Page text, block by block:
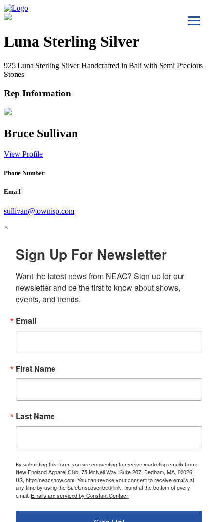
Luna Sterling Silver
925 Luna Sterling Silver Handcrafted in Bali with Semi Precious
Stones
Rep Information
Bruce Sullivan
View Profile
Phone Number
Email
sullivan@townisp.com
×
Sign Up For Newsletter
Want the latest news from NEAC? Sign up for our
newsletter and be the first to know about shows,
events, and trends.
Email
First Name
Last Name
By submitting this form, you are consenting to receive marketing emails from:
New England Apparel Club, 75 McNeil Way, Suite 207, Dedham, MA, 02026,
US, http://neacshow.com. You can revoke your consent to receive emails at
any time by using the SafeUnsubscribe® link, found at the bottom of every
email. Emails are serviced by Constant Contact.